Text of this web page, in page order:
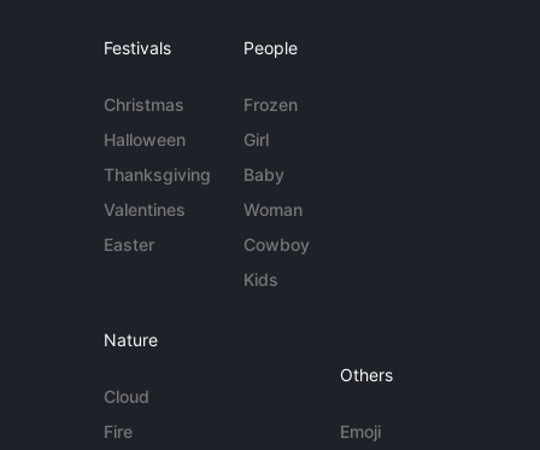
Festivals
Christmas
Halloween
Thanksgiving
Valentines
Easter
People
Frozen
Girl
Baby
Woman
Cowboy
Kids
Nature
Cloud
Fire
Others
Emoji